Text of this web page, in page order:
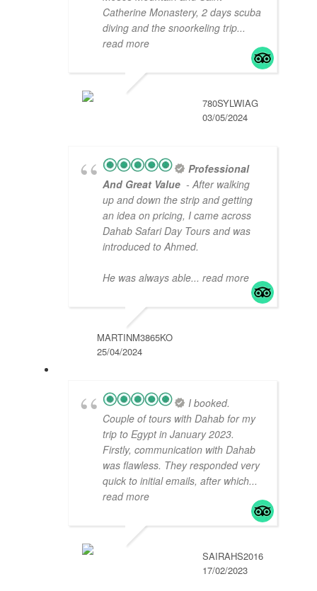
Catherine Monastery, 2 days scuba
diving and the snoorkeling trip...
read more
780SYLWIAG
03/05/2024
Professional
And Great Value - After walking
up and down the strip and getting
an idea on pricing, I came across
Dahab Safari Day Tours and was
introduced to Ahmed.
He was always able... read more
MARTINM3865KO
25/04/2024
I booked.
Couple of tours with Dahab for my
trip to Egypt in January 2023.
Firstly, communication with Dahab
was flawless. They responded very
quick to initial emails, after which...
read more
SAIRAHS2016
17/02/2023